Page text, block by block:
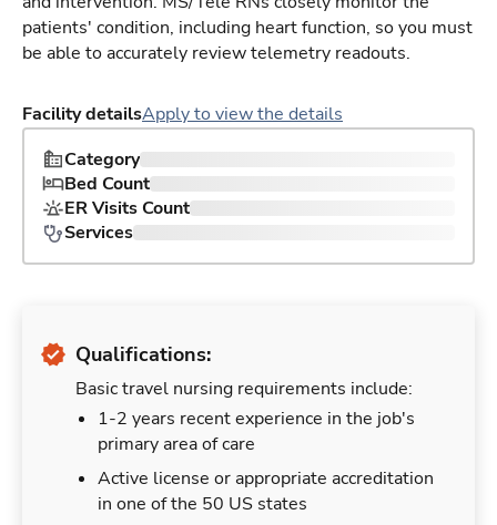
patients' condition, including heart function, so you must
be able to accurately review telemetry readouts.
Facility detailsApply to view the details
Category
Bed Count
ER Visits Count
Services
Qualifications:
Basic travel nursing requirements include:
1-2 years recent experience in the job's
primary area of care
Active license or appropriate accreditation
in one of the 50 US states